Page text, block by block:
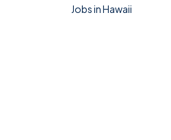
Jobs in Hawaii